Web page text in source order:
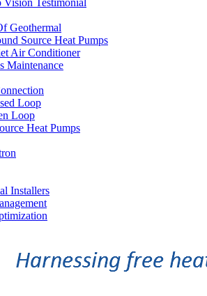
Geothermal
Source Heat Pumps
Air Conditioner
Maintenance
Loop
Loop
Heat Pumps
Installers